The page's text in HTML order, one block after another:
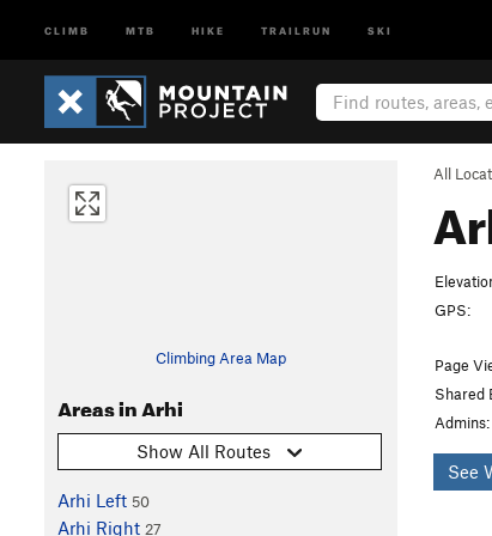
CLIMB MTB HIKE TRAILRUN SKI
All
Climbing Area Map
Areas in Arhi
Show All Routes
Arhi Left 50
Arhi Right 27
GPS:
Page
Shared
Admins:
See